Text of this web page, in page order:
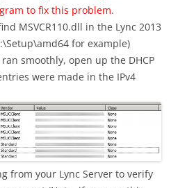
to fix this problem.
MSVCR110.dll in the Lync 2013
for example)
smoothly, open up the DHCP
were made in the IPv4
from your Lync Server to verify